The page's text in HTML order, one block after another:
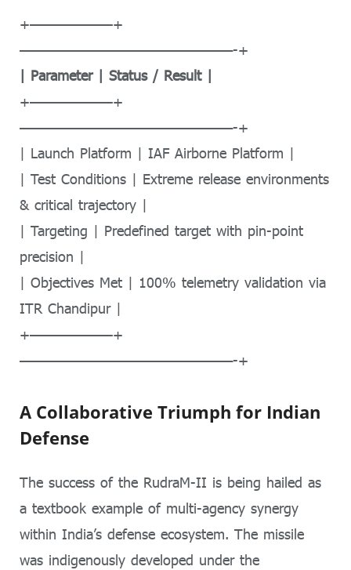
+——————–+
—————————————————-+
| Parameter | Status / Result |
+——————–+
—————————————————-+
| Launch Platform | IAF Airborne Platform |
| Test Conditions | Extreme release environments
& critical trajectory |
| Targeting | Predefined target with pin-point
precision |
| Objectives Met | 100% telemetry validation via
ITR Chandipur |
+——————–+
—————————————————-+
A Collaborative Triumph for Indian
Defense
The success of the RudraM-II is being hailed as
a textbook example of multi-agency synergy
within India’s defense ecosystem. The missile
was indigenously developed under the